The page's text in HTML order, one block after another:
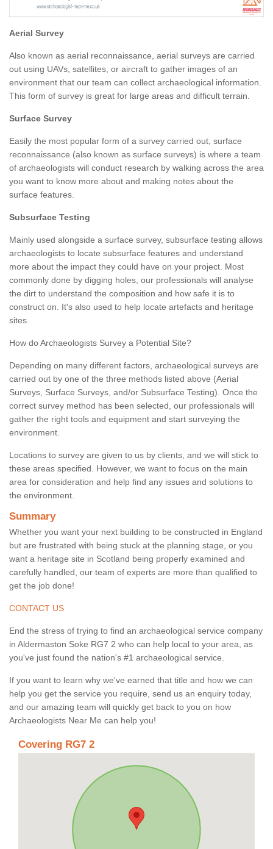
Aerial Survey
Also known as aerial reconnaissance, aerial surveys are carried
out using UAVs, satellites, or aircraft to gather images of an
environment that our team can collect archaeological information.
This form of survey is great for large areas and difficult terrain.
Surface Survey
Easily the most popular form of a survey carried out, surface
reconnaissance (also known as surface surveys) is where a team
of archaeologists will conduct research by walking across the area
you want to know more about and making notes about the
surface features.
Subsurface Testing
Mainly used alongside a surface survey, subsurface testing allows
archaeologists to locate subsurface features and understand
more about the impact they could have on your project. Most
commonly done by digging holes, our professionals will analyse
the dirt to understand the composition and how safe it is to
construct on. It's also used to help locate artefacts and heritage
sites.
How do Archaeologists Survey a Potential Site?
Depending on many different factors, archaeological surveys are
carried out by one of the three methods listed above (Aerial
Surveys, Surface Surveys, and/or Subsurface Testing). Once the
correct survey method has been selected, our professionals will
gather the right tools and equipment and start surveying the
environment.
Locations to survey are given to us by clients, and we will stick to
these areas specified. However, we want to focus on the main
area for consideration and help find any issues and solutions to
the environment.
Summary
Whether you want your next building to be constructed in England
but are frustrated with being stuck at the planning stage, or you
want a heritage site in Scotland being properly examined and
carefully handled, our team of experts are more than qualified to
get the job done!
CONTACT US
End the stress of trying to find an archaeological service company
in Aldermaston Soke RG7 2 who can help local to your area, as
you've just found the nation's #1 archaeological service.
If you want to learn why we've earned that title and how we can
help you get the service you require, send us an enquiry today,
and our amazing team will quickly get back to you on how
Archaeologists Near Me can help you!
Covering RG7 2